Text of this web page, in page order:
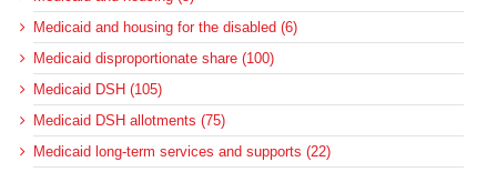
Medicaid and housing for the disabled (6)
Medicaid disproportionate share (100)
Medicaid DSH (105)
Medicaid DSH allotments (75)
Medicaid long-term services and supports (22)